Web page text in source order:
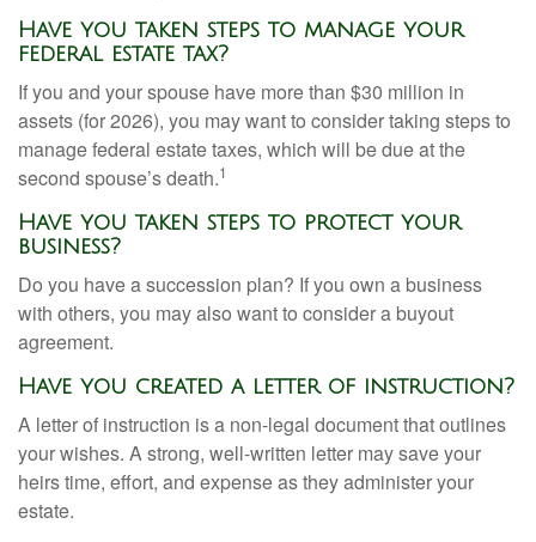
Have you taken steps to manage your
federal estate tax?
If you and your spouse have more than $30 million in
assets (for 2026), you may want to consider taking steps to
manage federal estate taxes, which will be due at the
second spouse’s death.1
Have you taken steps to protect your
business?
Do you have a succession plan? If you own a business
with others, you may also want to consider a buyout
agreement.
Have you created a letter of instruction?
A letter of instruction is a non-legal document that outlines
your wishes. A strong, well-written letter may save your
heirs time, effort, and expense as they administer your
estate.